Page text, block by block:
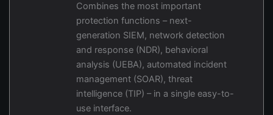
Combines the most important
protection functions – next-
generation SIEM, network detection
and response (NDR), behavioral
analysis (UEBA), automated incident
management (SOAR), threat
intelligence (TIP) – in a single easy-to-
use interface.